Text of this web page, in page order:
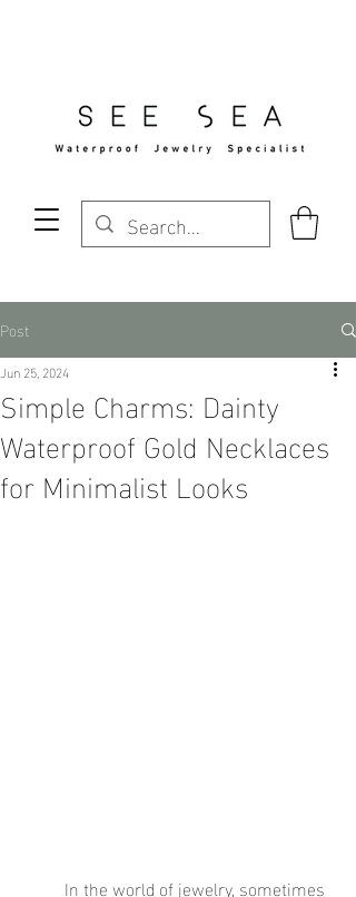
Post
Simple Charms: Dainty
Waterproof Gold Necklaces
for Minimalist Looks
Jun 25, 2024